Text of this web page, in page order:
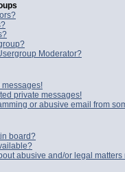
Moderator?
messages!
private messages!
or abusive email from
board?
abusive and/or legal